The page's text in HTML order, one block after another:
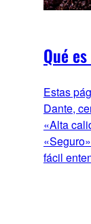
Qué
Estas
Dante,
«Alta
fácil